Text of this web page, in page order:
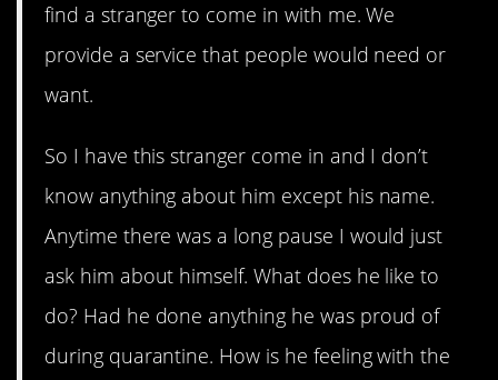
find a stranger to come in with me. We
provide a service that people would need or
want.
So I have this stranger come in and I don’t
know anything about him except his name.
Anytime there was a long pause I would just
ask him about himself. What does he like to
do? Had he done anything he was proud of
during quarantine. How is he feeling with the